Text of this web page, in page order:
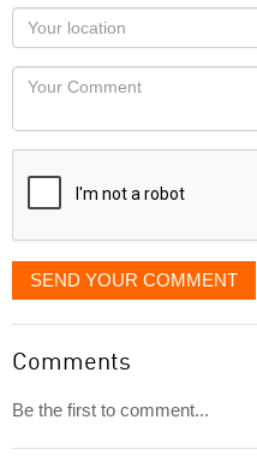
as
you
would
like
displayed
Your
Locaton
Your
SEND YOUR COMMENT
Comments
Be the first to comment...